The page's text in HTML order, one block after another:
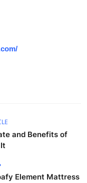
and Benefits of
Element Mattress